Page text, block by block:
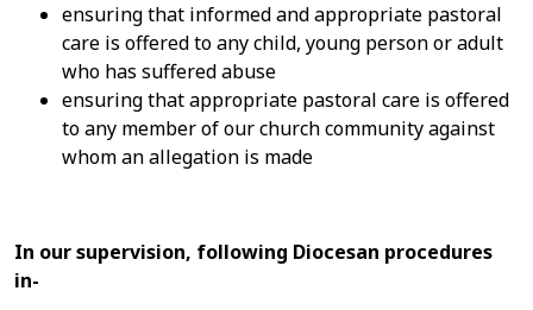
ensuring that informed and appropriate pastoral
care is offered to any child, young person or adult
who has suffered abuse
ensuring that appropriate pastoral care is offered
to any member of our church community against
whom an allegation is made
In our supervision, following Diocesan procedures
in-